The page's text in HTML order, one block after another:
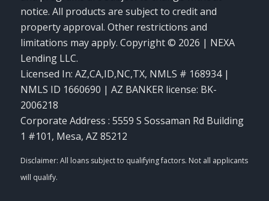
notice. All products are subject to credit and
property approval. Other restrictions and
limitations may apply. Copyright © 2026 | NEXA
Lending LLC.
Licensed In: AZ,CA,ID,NC,TX, NMLS # 168934 |
NMLS ID 1660690 | AZ BANKER license: BK-
2006218
Corporate Address : 5559 S Sossaman Rd Building
1 #101, Mesa, AZ 85212